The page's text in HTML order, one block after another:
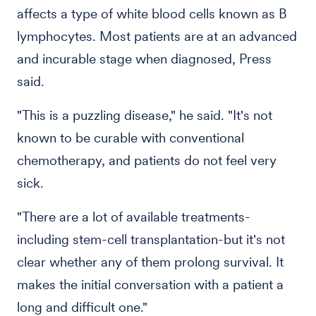
affects a type of white blood cells known as B
lymphocytes. Most patients are at an advanced
and incurable stage when diagnosed, Press
said.
"This is a puzzling disease," he said. "It's not
known to be curable with conventional
chemotherapy, and patients do not feel very
sick.
"There are a lot of available treatments-
including stem-cell transplantation-but it's not
clear whether any of them prolong survival. It
makes the initial conversation with a patient a
long and difficult one."